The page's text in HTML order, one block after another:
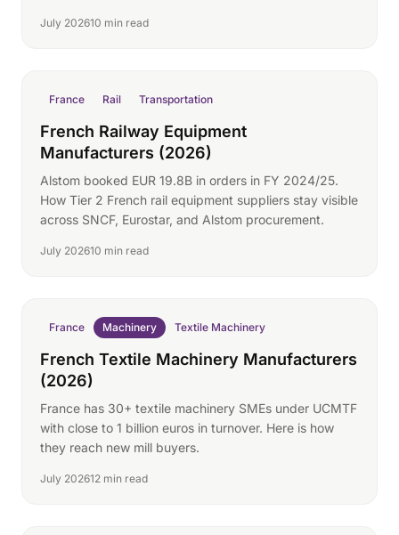
July 202610 min read
France Rail Transportation
French Railway Equipment
Manufacturers (2026)
Alstom booked EUR 19.8B in orders in FY 2024/25.
How Tier 2 French rail equipment suppliers stay visible
across SNCF, Eurostar, and Alstom procurement.
July 202610 min read
France Machinery Textile Machinery
French Textile Machinery Manufacturers
(2026)
France has 30+ textile machinery SMEs under UCMTF
with close to 1 billion euros in turnover. Here is how
they reach new mill buyers.
July 202612 min read